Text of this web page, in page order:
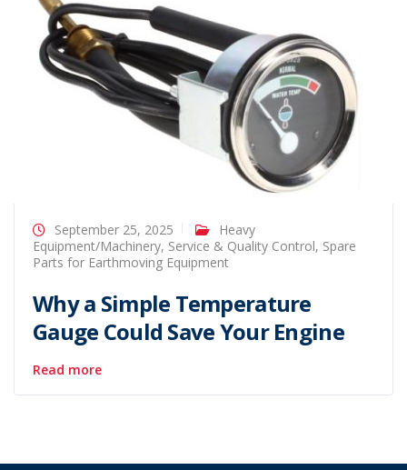
September 25, 2025
Heavy
Equipment/Machinery, Service & Quality Control, Spare
Parts for Earthmoving Equipment
Why a Simple Temperature
Gauge Could Save Your Engine
Read more